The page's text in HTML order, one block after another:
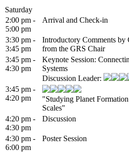
Saturday
2:00 pm -
5:00 pm
Arrival and Check-in
3:30 pm -
3:45 pm
Introductory Comments by
from the GRS Chair
3:45 pm -
4:30 pm
Keynote Session:
Systems
Discussion Leader:
3:45 pm -
4:20 pm
"Studying Planet
Scales"
4:20 pm -
4:30 pm
Discussion
4:30 pm -
6:00 pm
Poster Session